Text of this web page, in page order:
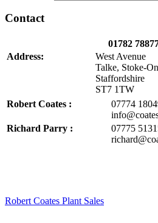
Contact
01782
Address:
West Avenue
Talke, Stoke-
Staffordshire
ST7 1TW
Robert Coates :
07774
Richard Parry :
07775
Robert Coates Plant Sales